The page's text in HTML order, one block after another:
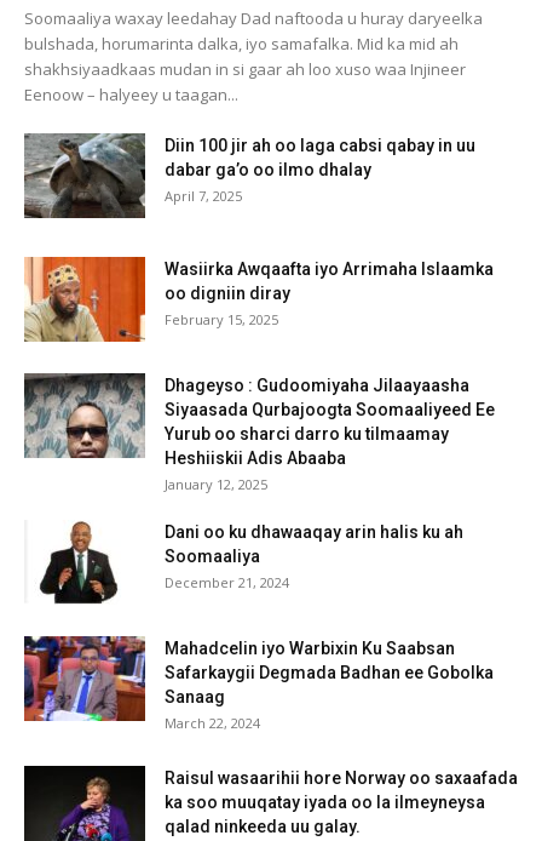
Soomaaliya waxay leedahay Dad naftooda u huray daryeelka
bulshada, horumarinta dalka, iyo samafalka. Mid ka mid ah
shakhsiyaadkaas mudan in si gaar ah loo xuso waa Injineer
Eenoow – halyeey u taagan...
Diin 100 jir ah oo laga cabsi qabay in uu
dabar ga’o oo ilmo dhalay
April 7, 2025
Wasiirka Awqaafta iyo Arrimaha Islaamka
oo digniin diray
February 15, 2025
Dhageyso : Gudoomiyaha Jilaayaasha
Siyaasada Qurbajoogta Soomaaliyeed Ee
Yurub oo sharci darro ku tilmaamay
Heshiiskii Adis Abaaba
January 12, 2025
Dani oo ku dhawaaqay arin halis ku ah
Soomaaliya
December 21, 2024
Mahadcelin iyo Warbixin Ku Saabsan
Safarkaygii Degmada Badhan ee Gobolka
Sanaag
March 22, 2024
Raisul wasaarihii hore Norway oo saxaafada
ka soo muuqatay iyada oo la ilmeyneysa
qalad ninkeeda uu galay.